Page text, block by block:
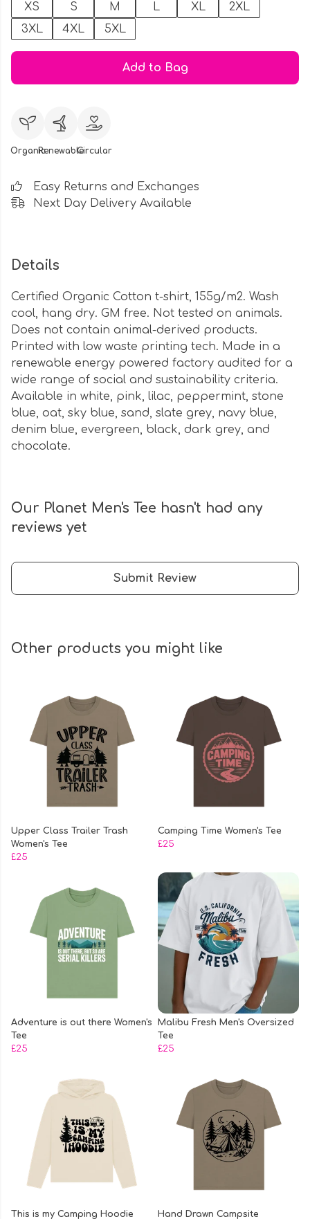
XS
S M L XL
2XL
3XL
4XL 5XL
Add to Bag
OrganicRenewableCircular
Easy Returns and Exchanges
Next Day Delivery Available
Details
Certified Organic Cotton t-shirt, 155g/m2. Wash
cool, hang dry. GM free. Not tested on animals.
Does not contain animal-derived products.
Printed with low waste printing tech. Made in a
renewable energy powered factory audited for a
wide range of social and sustainability criteria.
Available in white, pink, lilac, peppermint, stone
blue, oat, sky blue, sand, slate grey, navy blue,
denim blue, evergreen, black, dark grey, and
chocolate.
Our Planet Men's Tee hasn't had any
reviews yet
Submit Review
Other products you might like
Upper Class Trailer Trash
Women's Tee
£25
Camping Time Women's Tee
£25
Adventure is out there Women's
Tee
£25
Malibu Fresh Men's Oversized
Tee
£25
This is my Camping Hoodie Hand Drawn Campsite